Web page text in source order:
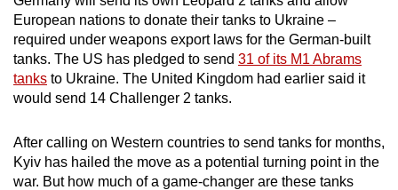
European nations to donate their tanks to Ukraine –
required under weapons export laws for the German-built
tanks. The US has pledged to send 31 of its M1 Abrams
tanks to Ukraine. The United Kingdom had earlier said it
would send 14 Challenger 2 tanks.
After calling on Western countries to send tanks for months,
Kyiv has hailed the move as a potential turning point in the
war. But how much of a game-changer are these tanks
for
the
finest
experience,
the
mobile
app.